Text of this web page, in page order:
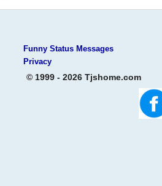
Funny Status Messages
Privacy
© 1999 - 2026 Tjshome.com